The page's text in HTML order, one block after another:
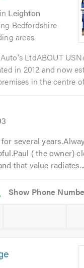
in Leighton
Bedfordshire
areas.
LtdABOUT
in 2012 and now
in the centre
for several
( the owner)
that value radiates...